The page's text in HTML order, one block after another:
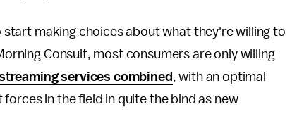
making choices about what they're willing to
Consult, most consumers are only willing
services combined, with an optimal
in the field in quite the bind as new